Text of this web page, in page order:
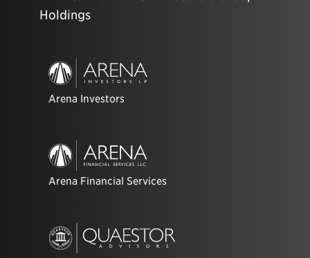
Holdings
Arena Investors
Arena Financial Services